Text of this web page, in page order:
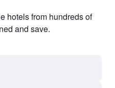
hotels from hundreds of
and save.